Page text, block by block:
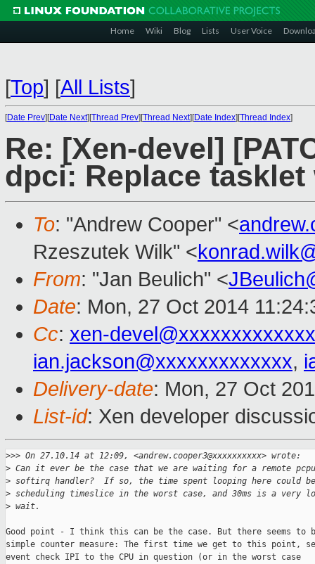
Home Wiki Blog Lists User Voice
[Top] [All Lists]
[Date Prev][Date Next][Thread Prev][Thread Next][Date Index][Thread Index]
Re: [Xen-devel]
dpci: Replace
To: "Andrew Cooper" <
Rzeszutek Wilk" <
From: "Jan Beulich" <
Date: Mon, 27 Oct 2014
Cc: xen-
ian.jackson@xxxxxxxxxxxxx,
Delivery-date: Mon, 27 Oct
List-id: Xen developer
>>> On 27.10.14 at 12:09, <andrew.cooper3@xxxxxxxxxx> wrote:
> Can it ever be the case that we are waiting for a remote
> softirq handler?  If so, the time spent looping here could
> scheduling timeslice in the worst case, and 30ms is a very
> wait.
Good point - I think this can be the case. But there seems to
simple counter measure: The first time we get to this point,
event check IPI to the CPU in question (or in the worst case